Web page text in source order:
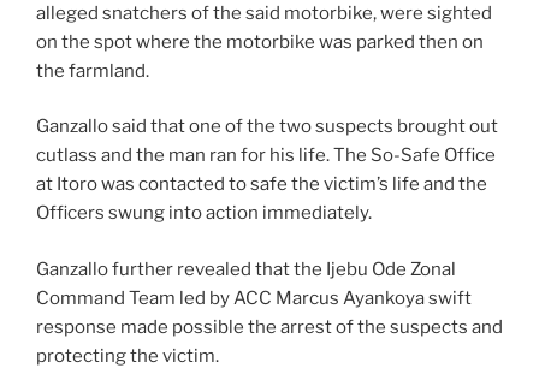
alleged snatchers of the said motorbike, were sighted
on the spot where the motorbike was parked then on
the farmland.
Ganzallo said that one of the two suspects brought out
cutlass and the man ran for his life. The So-Safe Office
at Itoro was contacted to safe the victim’s life and the
Officers swung into action immediately.
Ganzallo further revealed that the Ijebu Ode Zonal
Command Team led by ACC Marcus Ayankoya swift
response made possible the arrest of the suspects and
protecting the victim.